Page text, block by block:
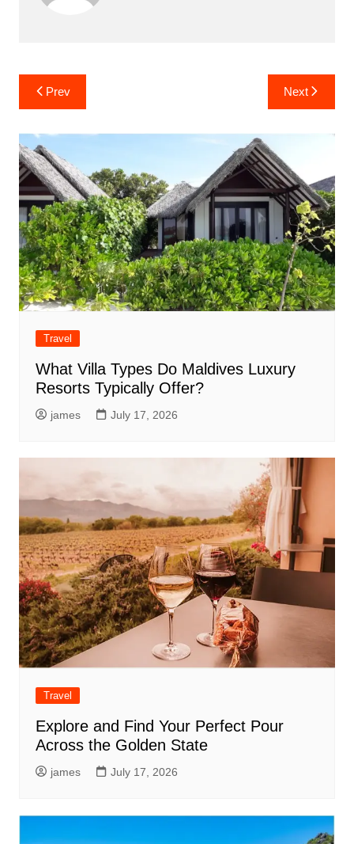
Post
navigation
Prev Next
Travel
What Villa Types Do Maldives Luxury
Resorts Typically Offer?
james July 17, 2026
Travel
Explore and Find Your Perfect Pour
Across the Golden State
james July 17, 2026